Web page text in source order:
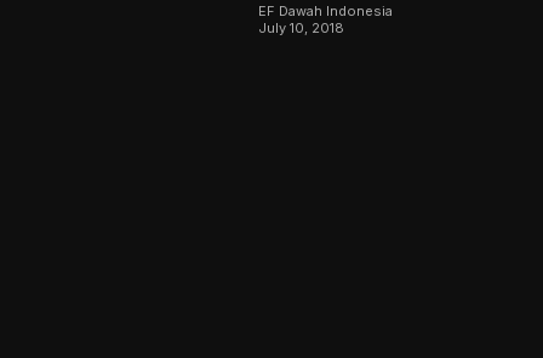
EF Dawah Indonesia
July 10, 2018